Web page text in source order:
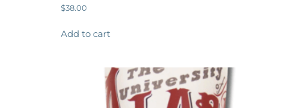
$38.00
Add to cart